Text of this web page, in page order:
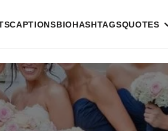
CAPTIONSBIOHASHTAGSQUOTES